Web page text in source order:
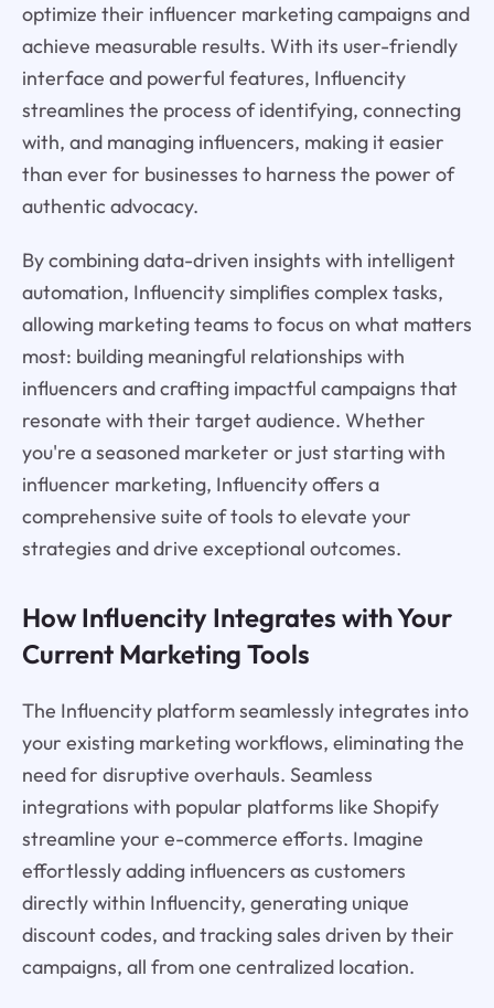
optimize their influencer marketing campaigns and
achieve measurable results. With its user-friendly
interface and powerful features, Influencity
streamlines the process of identifying, connecting
with, and managing influencers, making it easier
than ever for businesses to harness the power of
authentic advocacy.
By combining data-driven insights with intelligent
automation, Influencity simplifies complex tasks,
allowing marketing teams to focus on what matters
most: building meaningful relationships with
influencers and crafting impactful campaigns that
resonate with their target audience. Whether
you're a seasoned marketer or just starting with
influencer marketing, Influencity offers a
comprehensive suite of tools to elevate your
strategies and drive exceptional outcomes.
How Influencity Integrates with Your
Current Marketing Tools
The Influencity platform seamlessly integrates into
your existing marketing workflows, eliminating the
need for disruptive overhauls. Seamless
integrations with popular platforms like Shopify
streamline your e-commerce efforts. Imagine
effortlessly adding influencers as customers
directly within Influencity, generating unique
discount codes, and tracking sales driven by their
campaigns, all from one centralized location.